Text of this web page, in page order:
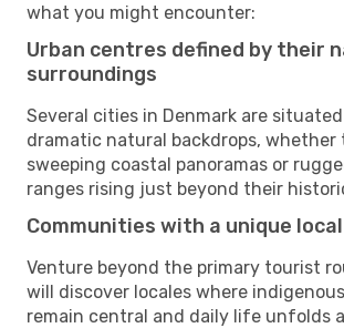
what you might encounter:
Urban centres defined by their
surroundings
Several cities in Denmark are
dramatic natural backdrops,
sweeping coastal panoramas or
ranges rising just beyond their
Communities with a unique
Venture beyond the primary tourist
will discover locales where
remain central and daily life unfolds